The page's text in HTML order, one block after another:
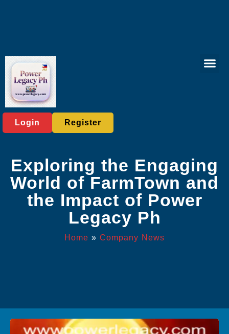
Login Register
Exploring the Engaging
World of FarmTown and
the Impact of Power
Legacy Ph
Home » Company News